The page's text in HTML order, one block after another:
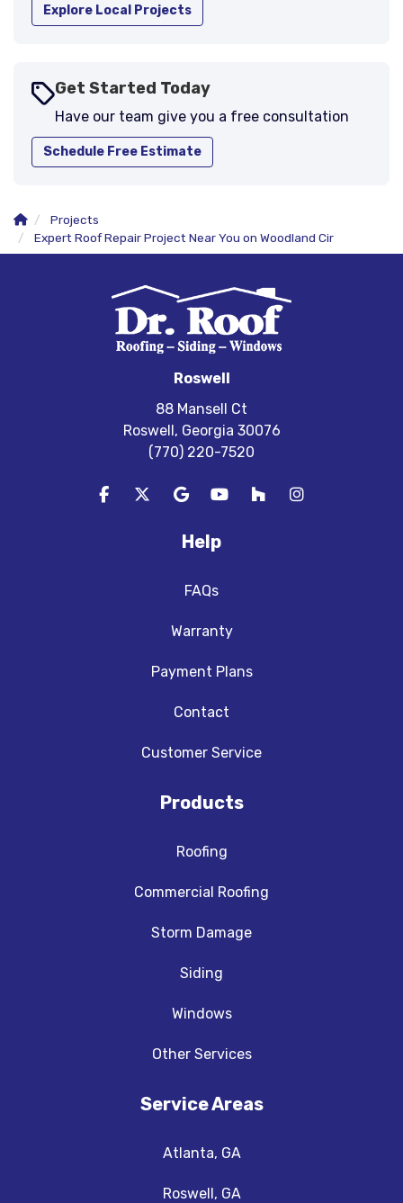
Explore Local Projects
Get Started Today
Have our team give you a free consultation
Schedule Free Estimate
Projects
Expert Roof Repair Project Near You on Woodland Cir
Roswell
88 Mansell Ct
Roswell, Georgia 30076
(770) 220-7520
Like us on Facebook
Follow us on Twitter
Review us on Google
Subscribe on YouTube
Follow us on Houzz
View Us On
Help
FAQs
Warranty
Payment Plans
Contact
Customer Service
Products
Roofing
Commercial Roofing
Storm Damage
Siding
Windows
Other Services
Service Areas
Atlanta, GA
Roswell, GA